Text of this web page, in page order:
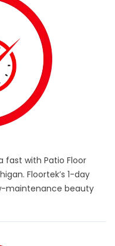
fast with Patio Floor
Floortek’s 1-day
maintenance beauty